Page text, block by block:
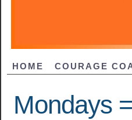
HOME COURAGE
Mondays